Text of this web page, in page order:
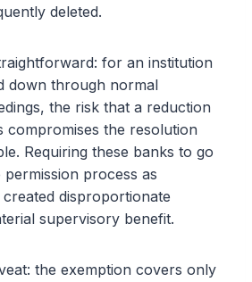
deleted.
for an institution
down through normal
the risk that a reduction
compromises the resolution
Requiring these banks to go
process as
disproportionate
supervisory benefit.
the exemption covers only